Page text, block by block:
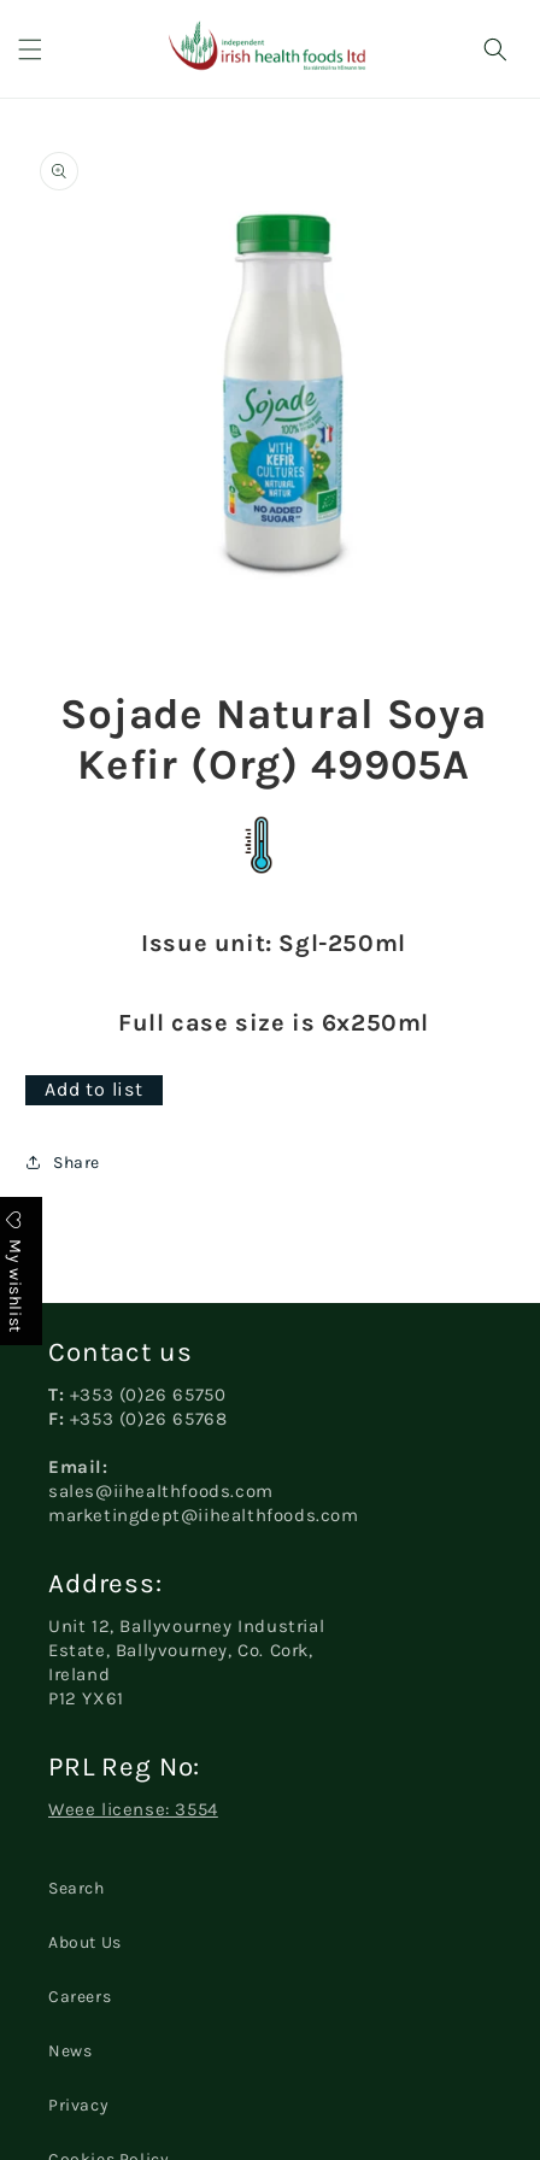
content
product
information
modalSojade Natural Soya
Kefir (Org) 49905A
Issue unit: Sgl-250ml
Full case size is 6x250ml
Add to list
Share
Contact us
T: +353 (0)26 65750
F: +353 (0)26 65768
Email:
sales@iihealthfoods.com
marketingdept@iihealthfoods.com
Address:
Unit 12, Ballyvourney Industrial
Estate, Ballyvourney, Co. Cork,
Ireland
P12 YX61
PRL Reg No:
Weee license: 3554
Search
About Us
Careers
News
Privacy
My wishlist